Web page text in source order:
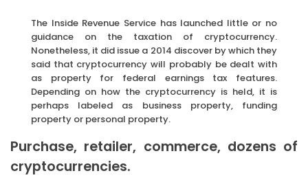
The Inside Revenue Service has launched little or no
guidance on the taxation of cryptocurrency.
Nonetheless, it did issue a 2014 discover by which they
said that cryptocurrency will probably be dealt with
as property for federal earnings tax features.
Depending on how the cryptocurrency is held, it is
perhaps labeled as business property, funding
property or personal property.
Purchase, retailer, commerce, dozens of
cryptocurrencies.